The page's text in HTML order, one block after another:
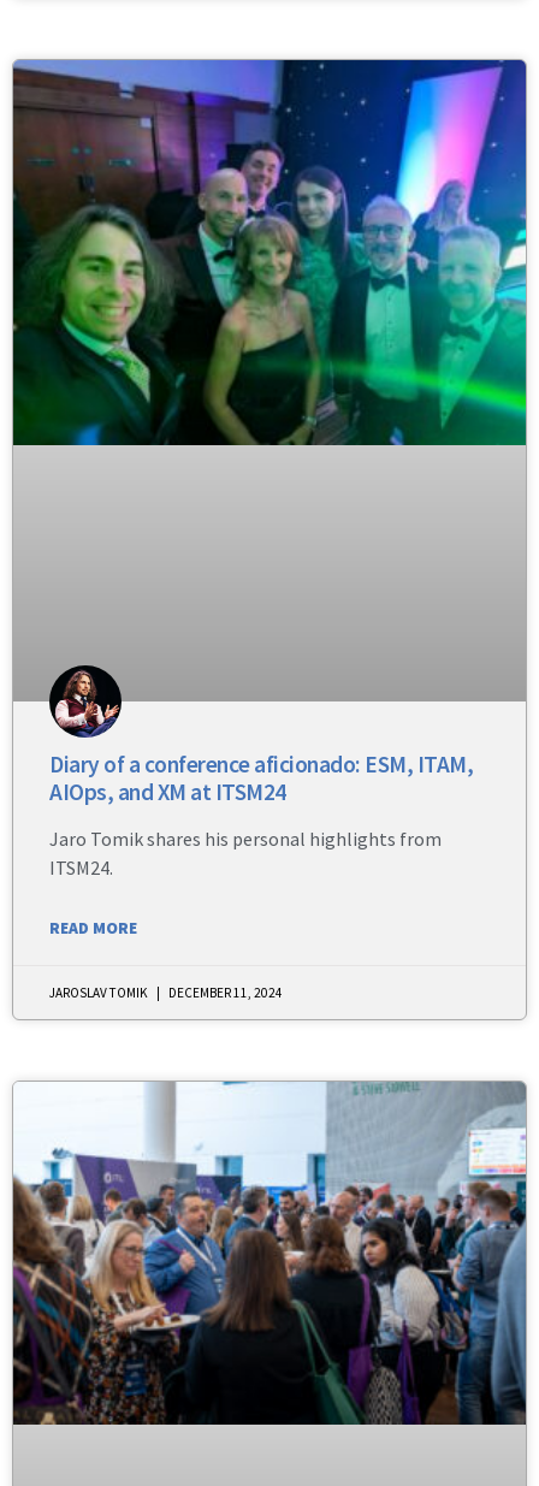
Diary of a conference aficionado: ESM, ITAM,
AIOps, and XM at ITSM24
Jaro Tomik shares his personal highlights from
ITSM24.
READ MORE
JAROSLAV TOMIK DECEMBER 11, 2024